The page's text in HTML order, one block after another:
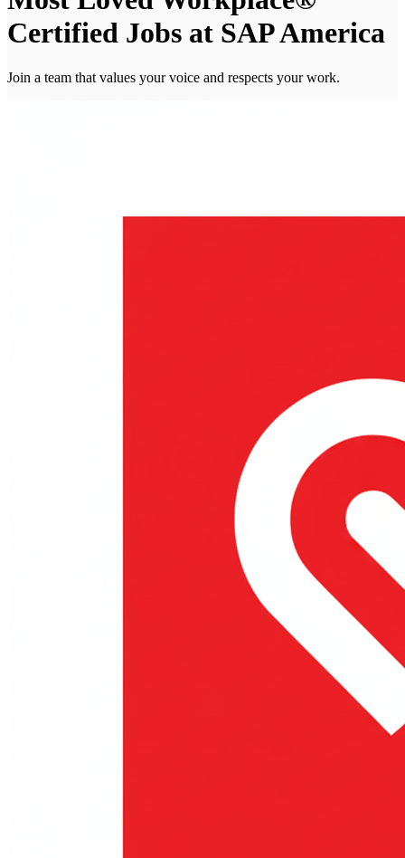
Certified Jobs at SAP America
Join a team that values your voice and respects your work.